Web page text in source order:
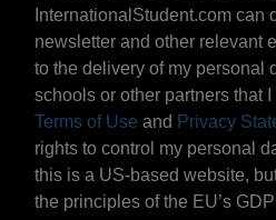
InternationalStudent.com can
newsletter and other relevant
to the delivery of my personal
schools or other partners that
Terms of Use and Privacy
rights to control my personal
this is a US-based website,
the principles of the EU’s